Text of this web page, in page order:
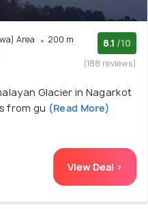
Area
200 m
8.1 /10
(188 reviews)
Glacier in Nagarkot
from gu (Read More)
View Deal >